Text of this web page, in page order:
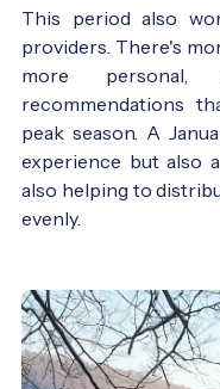
This period also
providers. There's
more
recommendations
peak season. A
experience but also
also helping to
evenly.